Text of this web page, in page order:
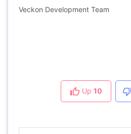
Veckon Development Team
Up 10